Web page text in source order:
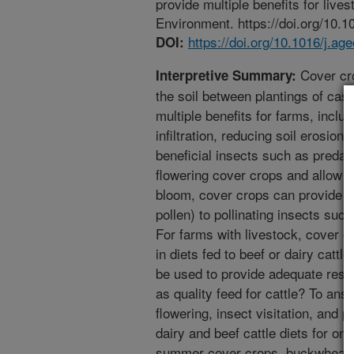
Environment. https://doi.org/
DOI: https://doi.org/10.1016/
Interpretive Summary: Cover
the soil between plantings of
multiple benefits for farms,
infiltration, reducing soil erosion
beneficial insects such as
flowering cover crops and allow
bloom, cover crops can provide
pollen) to pollinating insects
For farms with livestock, cover
in diets fed to beef or dairy
be used to provide adequate
as quality feed for cattle? To
flowering, insect visitation, and
dairy and beef cattle diets for